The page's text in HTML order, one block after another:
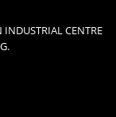
CENTRE